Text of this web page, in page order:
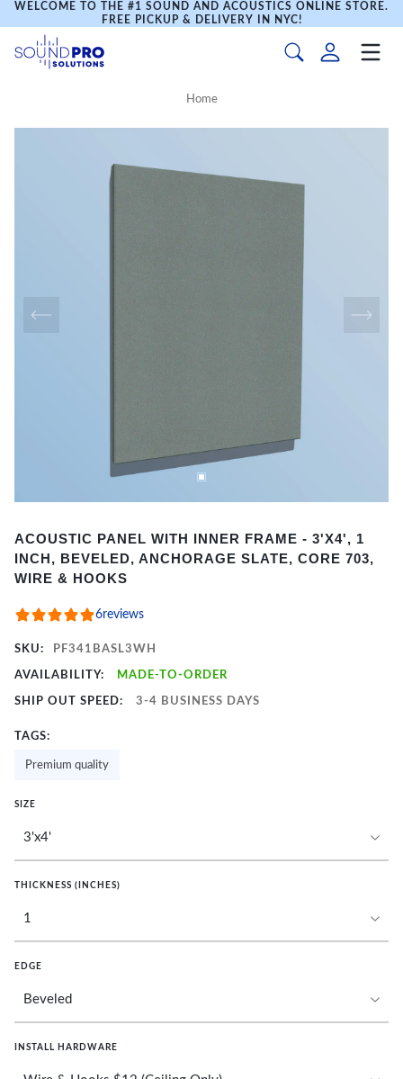
WELCOME TO THE #1 SOUND AND ACOUSTICS ONLINE STORE.
FREE PICKUP & DELIVERY IN NYC!
Home
1
of
ACOUSTIC PANEL WITH INNER FRAME - 3'X4', 1
INCH, BEVELED, ANCHORAGE SLATE, CORE 703,
WIRE & HOOKS
6reviews
SKU: PF341BASL3WH
AVAILABILITY: MADE-TO-ORDER
SHIP OUT SPEED: 3-4 BUSINESS DAYS
TAGS:
Premium quality
SIZE
THICKNESS (INCHES)
EDGE
INSTALL HARDWARE